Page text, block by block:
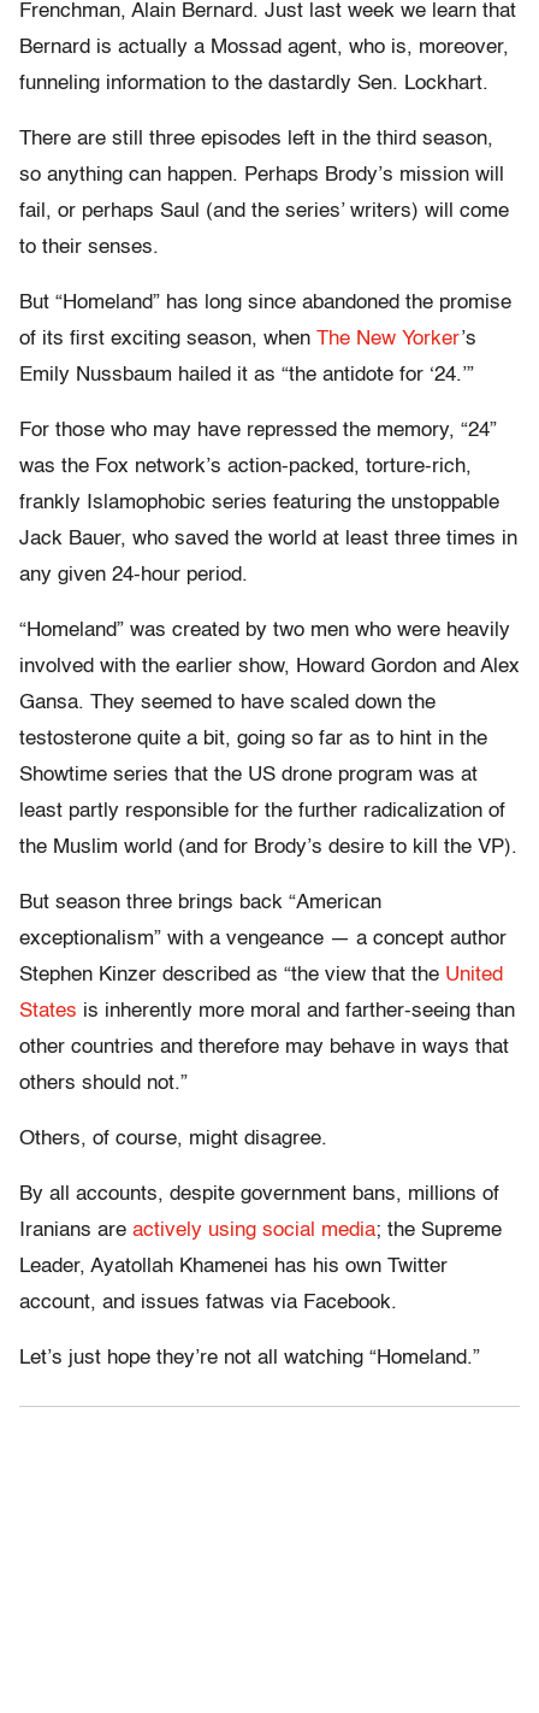
Frenchman, Alain Bernard. Just last week we learn that
Bernard is actually a Mossad agent, who is, moreover,
funneling information to the dastardly Sen. Lockhart.
There are still three episodes left in the third season,
so anything can happen. Perhaps Brody’s mission will
fail, or perhaps Saul (and the series’ writers) will come
to their senses.
But “Homeland” has long since abandoned the promise
of its first exciting season, when The New Yorker’s
Emily Nussbaum hailed it as “the antidote for ‘24.’”
For those who may have repressed the memory, “24”
was the Fox network’s action-packed, torture-rich,
frankly Islamophobic series featuring the unstoppable
Jack Bauer, who saved the world at least three times in
any given 24-hour period.
“Homeland” was created by two men who were heavily
involved with the earlier show, Howard Gordon and Alex
Gansa. They seemed to have scaled down the
testosterone quite a bit, going so far as to hint in the
Showtime series that the US drone program was at
least partly responsible for the further radicalization of
the Muslim world (and for Brody’s desire to kill the VP).
But season three brings back “American
exceptionalism” with a vengeance — a concept author
Stephen Kinzer described as “the view that the United
States is inherently more moral and farther-seeing than
other countries and therefore may behave in ways that
others should not.”
Others, of course, might disagree.
By all accounts, despite government bans, millions of
Iranians are actively using social media; the Supreme
Leader, Ayatollah Khamenei has his own Twitter
account, and issues fatwas via Facebook.
Let’s just hope they’re not all watching “Homeland.”